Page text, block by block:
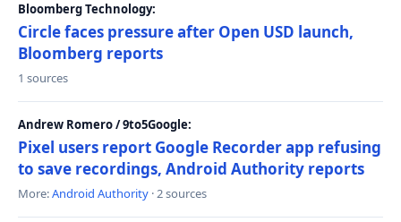
Bloomberg Technology:
Circle faces pressure after Open USD launch,
Bloomberg reports
1 sources
Andrew Romero / 9to5Google:
Pixel users report Google Recorder app refusing
to save recordings, Android Authority reports
More:Android Authority · 2 sources